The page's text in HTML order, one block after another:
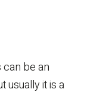
can be an
usually it is a